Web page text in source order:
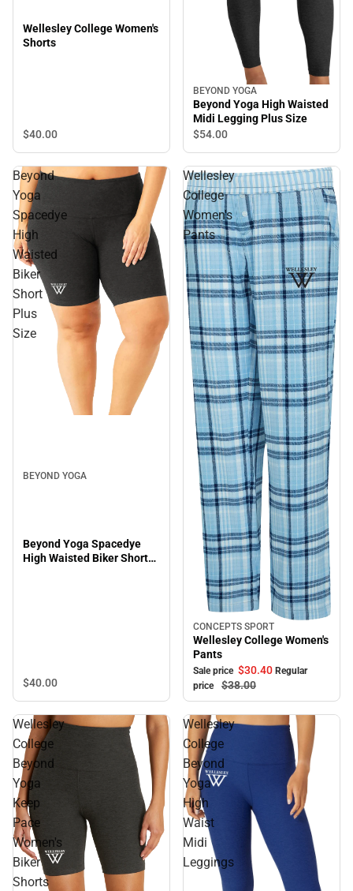
Wellesley College Women's
Shorts
$40.00
BEYOND YOGA
Beyond Yoga High Waisted
Midi Legging Plus Size
$54.00
Beyond
Yoga
Spacedye
High
Waisted
Biker
Short
Plus
Size
BEYOND YOGA
Beyond Yoga Spacedye
High Waisted Biker Short
$40.00
Wellesley
College
Women's
Pants
Sale
CONCEPTS SPORT
Wellesley College Women's
Pants
Sale price $30.40 Regular
price
$38.00
Wellesley
College
Beyond
Yoga
Keep
Pace
Women's
Biker
Shorts
Wellesley
College
Beyond
Yoga
High
Waist
Midi
Leggings